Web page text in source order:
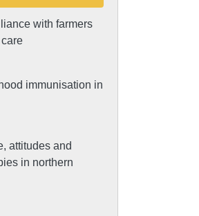
with farmers
immunisation in
attitudes and
in northern